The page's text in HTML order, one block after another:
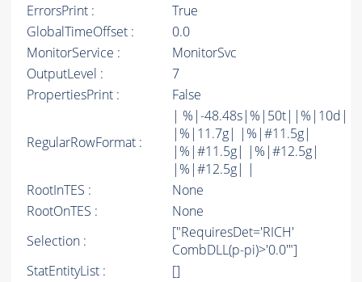
ErrorsPrint :
True
GlobalTimeOffset :
0.0
MonitorService :
MonitorSvc
OutputLevel :
7
PropertiesPrint :
False
RegularRowFormat :
| %|-48.48s|%|50t||%|10d|
|%|11.7g| |%|#11.5g|
|%|#11.5g| |%|#12.5g|
|%|#12.5g| |
RootInTES :
None
RootOnTES :
None
Selection :
["RequiresDet='RICH'
CombDLL(p-pi)>'0.0'"]
StatEntityList :
[]